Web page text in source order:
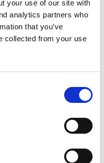
your use of our site with
analytics partners who
that you’ve
collected from your use
Policy
Market Researchers
School, and
will be able to